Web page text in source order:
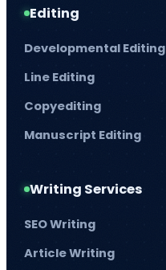
Editing
Developmental Editing
Line Editing
Copyediting
Manuscript Editing
Writing Services
SEO Writing
Article Writing